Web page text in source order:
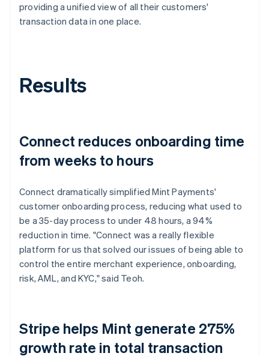
providing a unified view of all their customers'
transaction data in one place.
Results
Connect reduces onboarding time
from weeks to hours
Connect dramatically simplified Mint Payments'
customer onboarding process, reducing what used to
be a 35-day process to under 48 hours, a 94%
reduction in time. "Connect was a really flexible
platform for us that solved our issues of being able to
control the entire merchant experience, onboarding,
risk, AML, and KYC," said Teoh.
Stripe helps Mint generate 275%
growth rate in total transaction